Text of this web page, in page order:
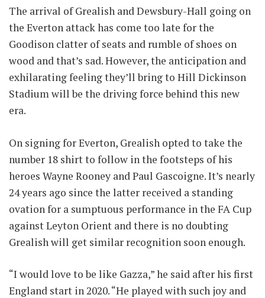
The arrival of Grealish and Dewsbury-Hall going on
the Everton attack has come too late for the
Goodison clatter of seats and rumble of shoes on
wood and that’s sad. However, the anticipation and
exhilarating feeling they’ll bring to Hill Dickinson
Stadium will be the driving force behind this new
era.
On signing for Everton, Grealish opted to take the
number 18 shirt to follow in the footsteps of his
heroes Wayne Rooney and Paul Gascoigne. It’s nearly
24 years ago since the latter received a standing
ovation for a sumptuous performance in the FA Cup
against Leyton Orient and there is no doubting
Grealish will get similar recognition soon enough.
“I would love to be like Gazza,” he said after his first
England start in 2020. “He played with such joy and